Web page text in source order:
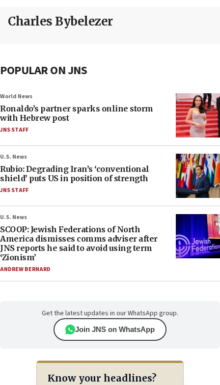
Charles Bybelezer
POPULAR ON JNS
World News
Ronaldo’s partner sparks online storm
with Hebrew post
JNS STAFF
U.S. News
Rubio: Degrading Iran’s ‘conventional
shield’ puts US in position of strength
JNS STAFF
U.S. News
SCOOP: Jewish Federations of North
America dismisses comms adviser after
JNS reports he said to avoid using term
‘Zionism’
ANDREW BERNARD
Get the latest updates in our WhatsApp group.
Join JNS on WhatsApp
Know your headlines?